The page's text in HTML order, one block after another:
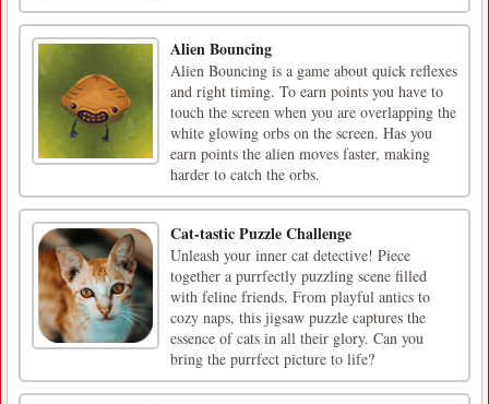
Alien Bouncing
Alien Bouncing is a game about quick reflexes
and right timing. To earn points you have to
touch the screen when you are overlapping the
white glowing orbs on the screen. Has you
earn points the alien moves faster, making
harder to catch the orbs.
Cat-tastic Puzzle Challenge
Unleash your inner cat detective! Piece
together a purrfectly puzzling scene filled
with feline friends. From playful antics to
cozy naps, this jigsaw puzzle captures the
essence of cats in all their glory. Can you
bring the purrfect picture to life?